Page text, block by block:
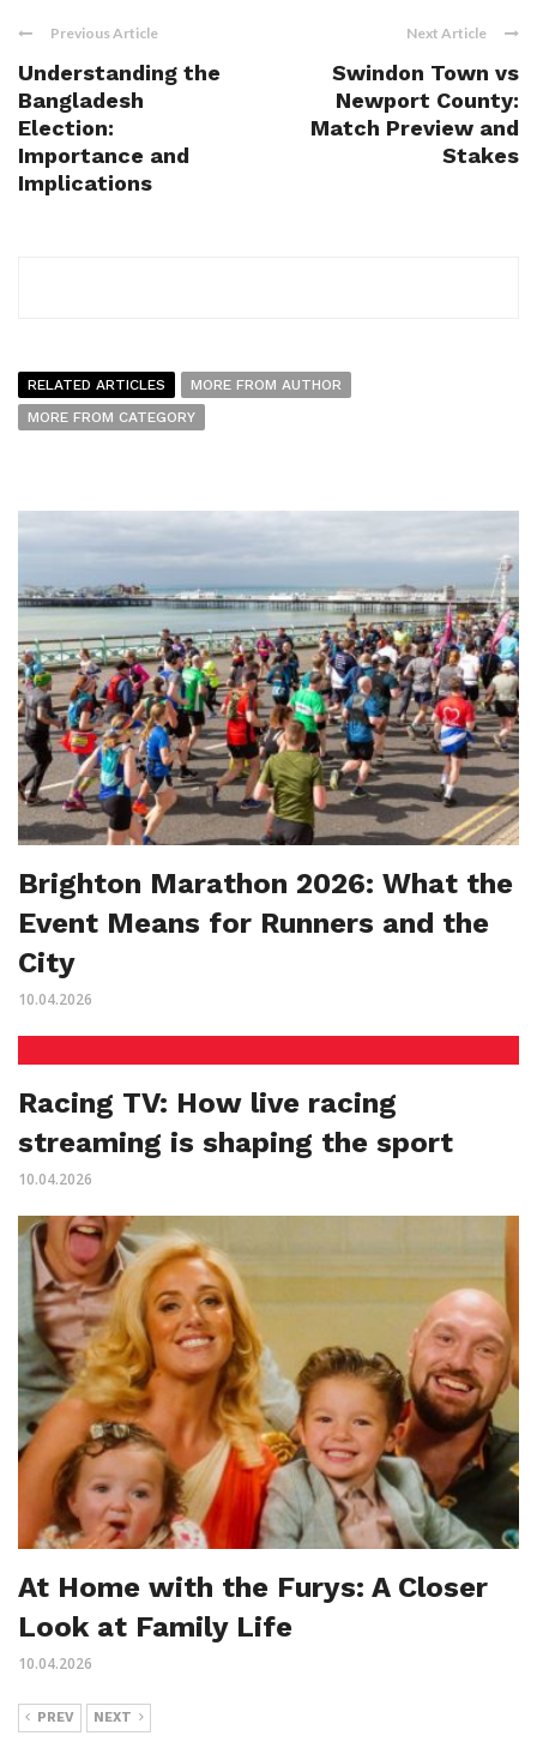
Previous Article
Understanding the
Bangladesh
Election:
Importance and
Implications
Next Article
Swindon Town vs
Newport County:
Match Preview and
Stakes
RELATED ARTICLES
MORE FROM AUTHOR
MORE FROM CATEGORY
Brighton Marathon 2026: What the
Event Means for Runners and the
City
10.04.2026
Racing TV: How live racing
streaming is shaping the sport
10.04.2026
At Home with the Furys: A Closer
Look at Family Life
10.04.2026
PREV NEXT